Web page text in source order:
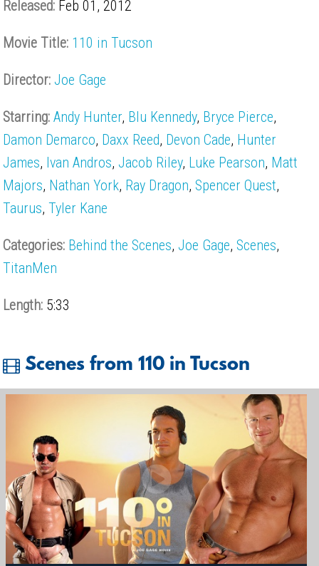
Released: Feb 01, 2012
Movie Title: 110 in Tucson
Director: Joe Gage
Starring:Andy Hunter, Blu Kennedy, Bryce Pierce,
Damon Demarco, Daxx Reed, Devon Cade, Hunter
James, Ivan Andros, Jacob Riley, Luke Pearson, Matt
Majors, Nathan York, Ray Dragon,Spencer Quest,
Taurus,Tyler Kane
Categories: Behind the Scenes, Joe Gage,Scenes,
TitanMen
Length: 5:33
Scenes from 110 in Tucson